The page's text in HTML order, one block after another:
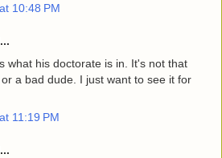
10:48 PM
what his doctorate is in. It's not that
a bad dude. I just want to see it for
11:19 PM